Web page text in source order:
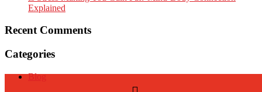
Explained
Recent Comments
Categories
Blog